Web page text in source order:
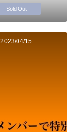
Sold Out
2023/04/15